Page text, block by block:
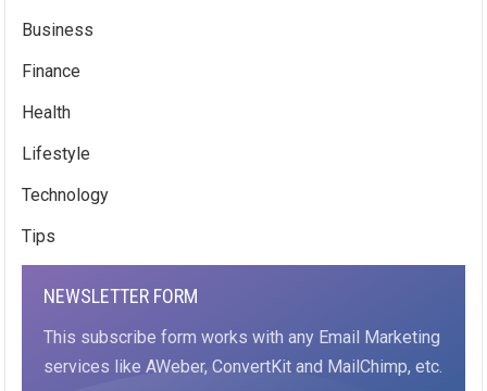
Business
Finance
Health
Lifestyle
Technology
Tips
NEWSLETTER FORM
This subscribe form works with any Email Marketing
services like AWeber, ConvertKit and MailChimp, etc.